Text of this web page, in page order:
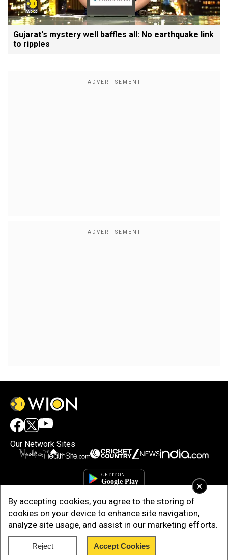
×
By accepting cookies, you agree to the storing of
cookies on your device to enhance site navigation,
analyze site usage, and assist in our marketing efforts.
Reject Accept Cookies
Gujarat's mystery well baffles all: No earthquake link
to ripples
Our Network Sites
Copyright © 2025. INDIADOTCOM DIGITAL PRIVATE LIMITED. All Rights
Reserved.